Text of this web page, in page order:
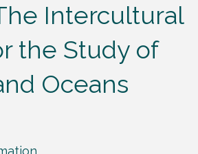
Intercultural
the Study of
Oceans